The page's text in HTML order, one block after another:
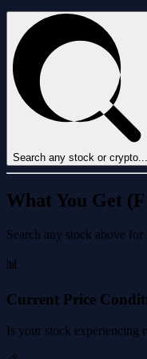
Search any stock or crypto...
What You Get
Search any stock above
📊
Current Price
Is your stock experiencing